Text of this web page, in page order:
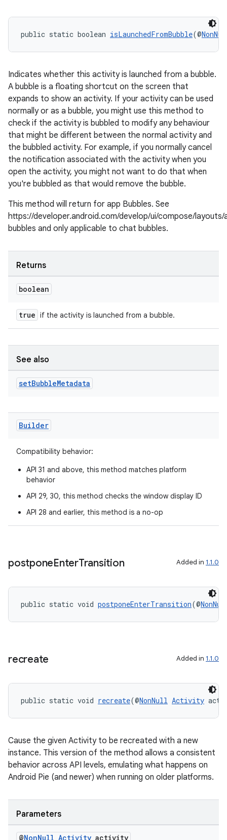
public static boolean isLaunchedFromBubble(@
Indicates whether this activity is launched from a bubble.
A bubble is a floating shortcut on the screen that
expands to show an activity. If your activity can be used
normally or as a bubble, you might use this method to
check if the activity is bubbled to modify any behaviour
that might be different between the normal activity and
the bubbled activity. For example, if you normally cancel
the notification associated with the activity when you
open the activity, you might not want to do that when
you're bubbled as that would remove the bubble.
This method will return for app Bubbles. See
https://developer.android.com/develop/ui/compose/
bubbles and only applicable to chat bubbles.
Returns
boolean
true if the activity is launched from a bubble.
See also
setBubbleMetadata
Builder
Compatibility behavior:
API 31 and above, this method matches platform
behavior
API 29, 30, this method checks the window display ID
API 28 and earlier, this method is a no-op
postponeEnterTransition Added in 1.1.0
public static void postponeEnterTransition(@
recreate Added in 1.1.0
public static void recreate(@NonNull Activity
Cause the given Activity to be recreated with a new
instance. This version of the method allows a consistent
behavior across API levels, emulating what happens on
Android Pie (and newer) when running on older platforms.
Parameters
@NonNull Activity activity